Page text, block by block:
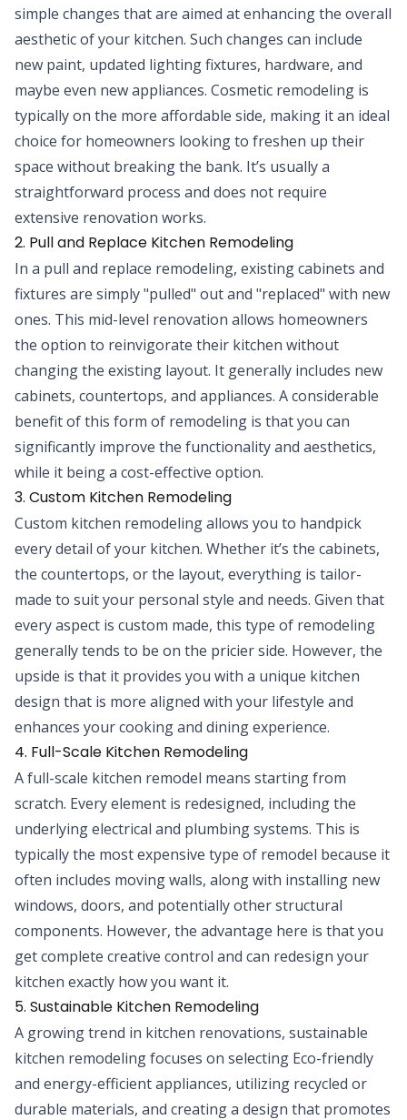
simple changes that are aimed at enhancing the overall
aesthetic of your kitchen. Such changes can include
new paint, updated lighting fixtures, hardware, and
maybe even new appliances. Cosmetic remodeling is
typically on the more affordable side, making it an ideal
choice for homeowners looking to freshen up their
space without breaking the bank. It’s usually a
straightforward process and does not require
extensive renovation works.
2. Pull and Replace Kitchen Remodeling
In a pull and replace remodeling, existing cabinets and
fixtures are simply "pulled" out and "replaced" with new
ones. This mid-level renovation allows homeowners
the option to reinvigorate their kitchen without
changing the existing layout. It generally includes new
cabinets, countertops, and appliances. A considerable
benefit of this form of remodeling is that you can
significantly improve the functionality and aesthetics,
while it being a cost-effective option.
3. Custom Kitchen Remodeling
Custom kitchen remodeling allows you to handpick
every detail of your kitchen. Whether it’s the cabinets,
the countertops, or the layout, everything is tailor-
made to suit your personal style and needs. Given that
every aspect is custom made, this type of remodeling
generally tends to be on the pricier side. However, the
upside is that it provides you with a unique kitchen
design that is more aligned with your lifestyle and
enhances your cooking and dining experience.
4. Full-Scale Kitchen Remodeling
A full-scale kitchen remodel means starting from
scratch. Every element is redesigned, including the
underlying electrical and plumbing systems. This is
typically the most expensive type of remodel because it
often includes moving walls, along with installing new
windows, doors, and potentially other structural
components. However, the advantage here is that you
get complete creative control and can redesign your
kitchen exactly how you want it.
5. Sustainable Kitchen Remodeling
A growing trend in kitchen renovations, sustainable
kitchen remodeling focuses on selecting Eco-friendly
and energy-efficient appliances, utilizing recycled or
durable materials, and creating a design that promotes